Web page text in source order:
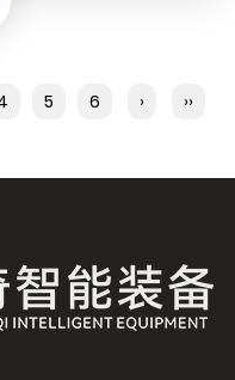
5 6 › ››